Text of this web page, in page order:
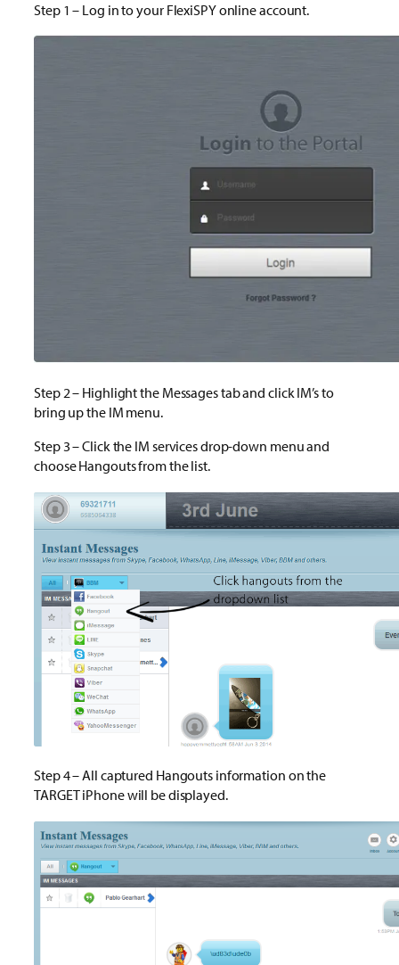
Step 1 – Log in to your FlexiSPY online account.
Step 2 – Highlight the Messages tab and click IM’s to
bring up the IM menu.
Step 3 – Click the IM services drop-down menu and
choose Hangouts from the list.
Step 4 – All captured Hangouts information on the
TARGET iPhone will be displayed.